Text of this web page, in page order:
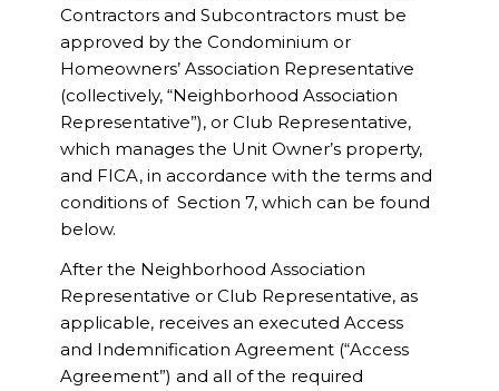
Contractors and Subcontractors must be
approved by the Condominium or
Homeowners’ Association Representative
(collectively, “Neighborhood Association
Representative”), or Club Representative,
which manages the Unit Owner’s property,
and FICA, in accordance with the terms and
conditions of Section 7, which can be found
below.
After the Neighborhood Association
Representative or Club Representative, as
applicable, receives an executed Access
and Indemnification Agreement (“Access
Agreement”) and all of the required